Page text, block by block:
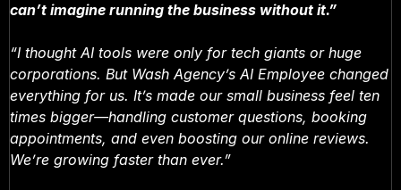
can’t imagine running the business without it.”
“I thought AI tools were only for tech giants or huge
corporations. But Wash Agency’s AI Employee changed
everything for us. It’s made our small business feel ten
times bigger—handling customer questions, booking
appointments, and even boosting our online reviews.
We’re growing faster than ever.”